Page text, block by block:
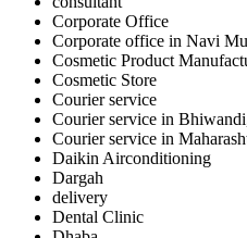
Corporate Office
Corporate office in Navi
Cosmetic Product
Cosmetic Store
Courier service
Courier service in
Courier service in
Daikin Airconditioning
Dargah
delivery
Dental Clinic